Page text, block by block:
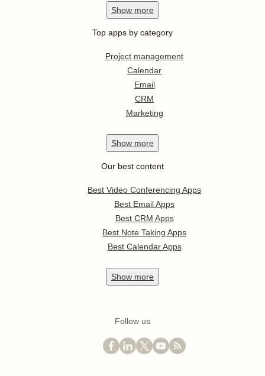
Show more
Top apps by category
Project management
Calendar
Email
CRM
Marketing
Show more
Our best content
Best Video Conferencing Apps
Best Email Apps
Best CRM Apps
Best Note Taking Apps
Best Calendar Apps
Show more
Follow us